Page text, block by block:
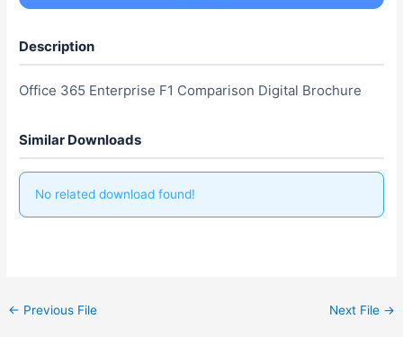
Description
Office 365 Enterprise F1 Comparison Digital Brochure
Similar Downloads
No related download found!
← Previous File Next File →